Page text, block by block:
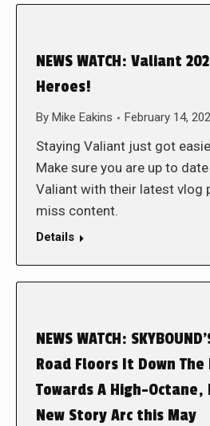
NEWS WATCH: Valiant
Heroes!
By Mike Eakins February 14,
Staying Valiant just got
Make sure you are up to
Valiant with their latest vlog
miss content.
Details
NEWS WATCH:
Road Floors It Down The
Towards A High-
New Story Arc this May